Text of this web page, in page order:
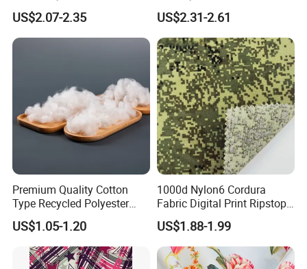
US$2.07-2.35
Polyester Sofa Fabric for
Furniture Easy Clean Oeko
Tex Water Repellence Co Wr
Pfoa&Pfas Free
US$2.31-2.61
Premium Quality Cotton
Type Recycled Polyester
Staple Fiber for Spinning
US$1.05-1.20
1000d Nylon6 Cordura
Fabric Digital Print Ripstop
Oxford Fabric for Backpack
US$1.88-1.99